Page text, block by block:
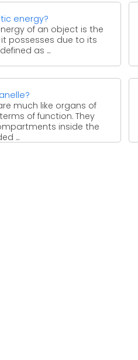
energy?
of an object is the
possesses due to its
as ...
much like organs of
of function. They
inside the
...